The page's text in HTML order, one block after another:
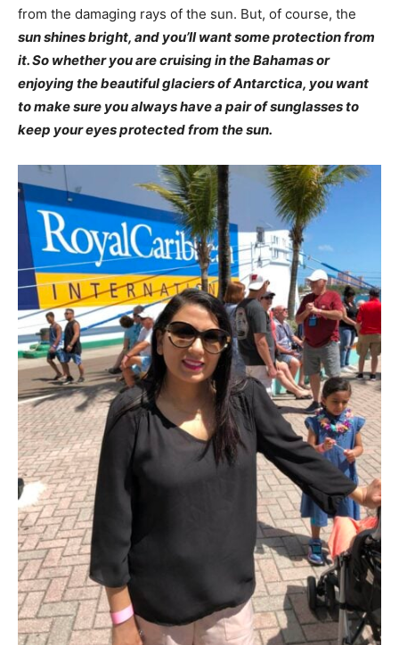
from the damaging rays of the sun. But, of course, the
sun shines bright, and you’ll want some protection from
it. So whether you are cruising in the Bahamas or
enjoying the beautiful glaciers of Antarctica, you want
to make sure you always have a pair of sunglasses to
keep your eyes protected from the sun.